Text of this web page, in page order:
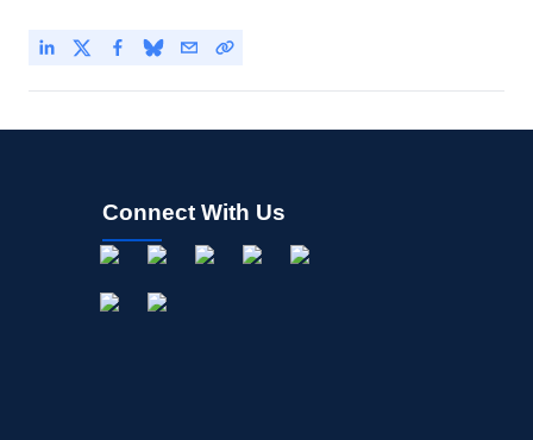
Connect With Us